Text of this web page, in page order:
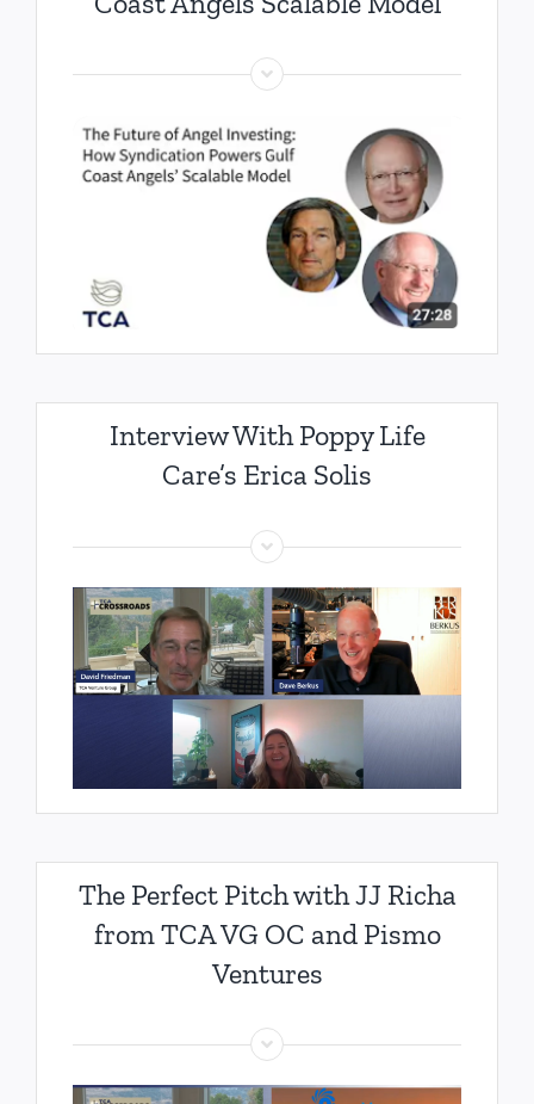
Interview With Poppy Life
Care’s Erica Solis
The Perfect Pitch with JJ Richa
from TCA VG OC and Pismo
Ventures